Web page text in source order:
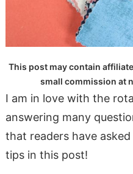
This post may contain
small commission at
I am in love with the
answering many
that readers have
tips in this post!